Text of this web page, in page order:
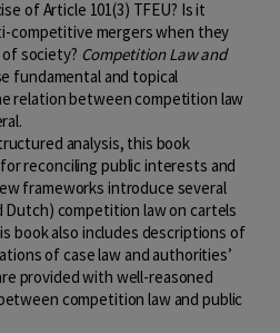
of Article 101(3) TFEU? Is it
competitive mergers when they
society? Competition Law and
fundamental and topical
relation between competition law
analysis, this book
reconciling public interests and
frameworks introduce several
Dutch) competition law on cartels
book also includes descriptions of
of case law and authorities’
provided with well-reasoned
competition law and public